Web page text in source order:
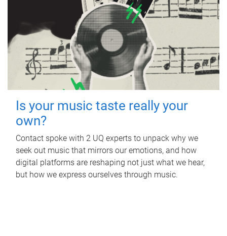
Is your music taste really your
own?
Contact spoke with 2 UQ experts to unpack why we
seek out music that mirrors our emotions, and how
digital platforms are reshaping not just what we hear,
but how we express ourselves through music.